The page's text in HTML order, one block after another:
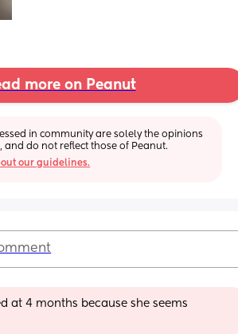
more on Peanut
in community are solely the opinions
and do not reflect those of Peanut.
our guidelines.
at 4 months because she seems